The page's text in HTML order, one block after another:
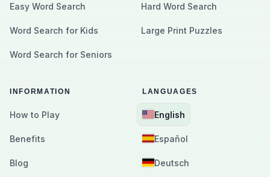
Easy Word Search Hard Word Search
Word Search for Kids Large Print Puzzles
Word Search for Seniors
INFORMATION
How to Play
Benefits
Blog
LANGUAGES
English
Español
Deutsch